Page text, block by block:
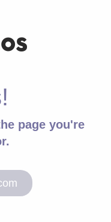
page you're